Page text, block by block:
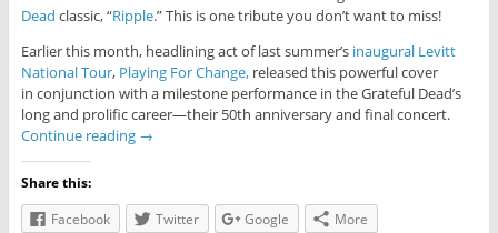
Dead classic, “Ripple.” This is one tribute you don’t want to miss!
Earlier this month, headlining act of last summer’s inaugural Levitt
National Tour, Playing For Change,released this powerful cover
in conjunction with a milestone performance in the Grateful Dead’s
long and prolific career—their 50th anniversary and final concert.
Continue reading →
Share this:
Facebook
Twitter Google More